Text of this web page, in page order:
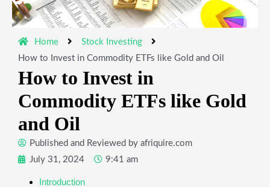
Home
Stock Investing
How to Invest in Commodity ETFs like Gold and Oil
How to Invest in
Commodity ETFs like Gold
and Oil
Published and Reviewed by afriquire.com
July 31, 2024
9:41 am
Introduction